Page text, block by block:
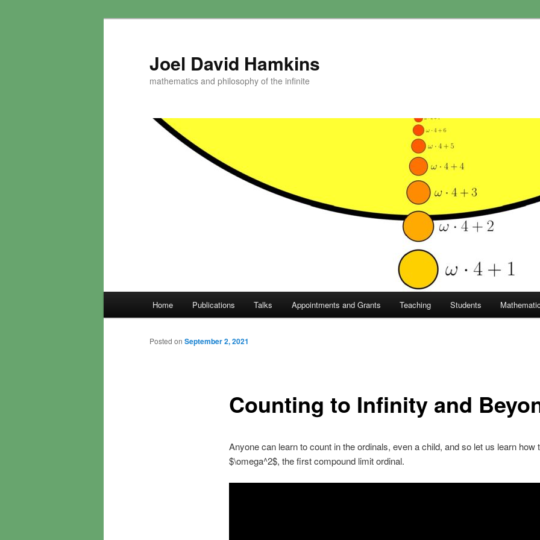
Joel David Hamkins
mathematics and philosophy of the infinite
Home Publications Talks Appointments and Grants Teaching Students
Counting to Infinity and
Posted on September 2, 2021
Anyone can learn to count in the ordinals, even a child, and so let us learn how
$\omega^2$, the first compound limit ordinal.